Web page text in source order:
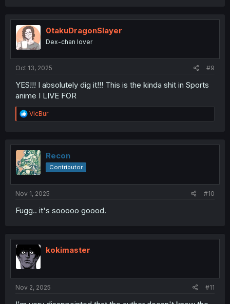
t
i
n
0takuDragonSlayer
Dex-chan lover
Oct 13, 2025 #9
YES!!! I absolutely dig it!!! This is the kinda shit in Sports
anime I LIVE FOR
R
e
t
i
o
n
VicBur
Recon
Contributor
Nov 1, 2025 #10
Fugg.. it's sooooo goood.
kokimaster
Nov 2, 2025 #11